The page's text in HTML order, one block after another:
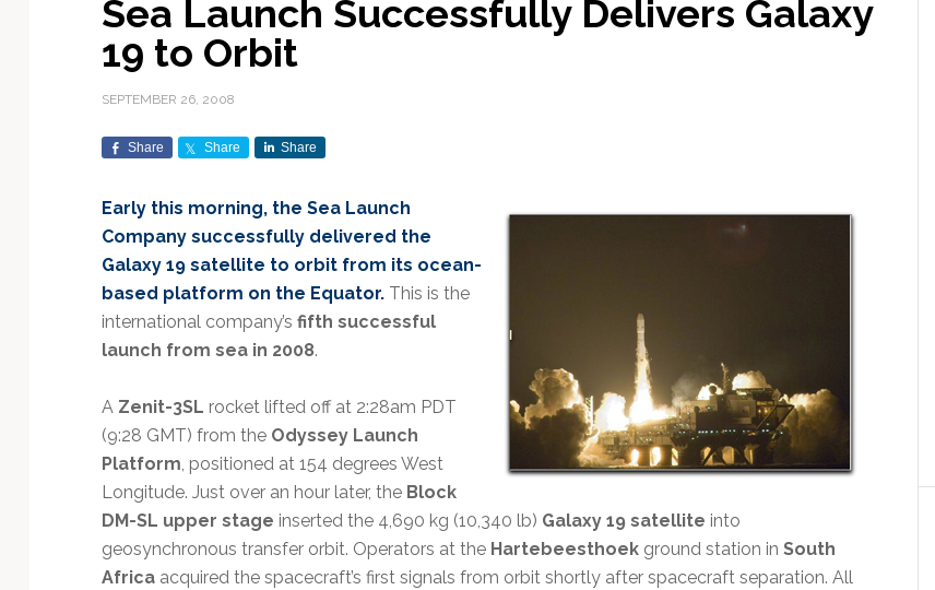
Exploration & Science
Missions
In-Orbit Servicing &
Mission Autonomy &
Onboard Systems
Mission Deployments &
Manifests
SmallSat
Spacecraft & Payload
Technology
Contracts & Commercial
Earnings & Financial
Funding & Venture Capital
Market Forecasts
Mergers & Acquisitions
Counterspace & ASAT
Defense Budgets &
Procurement
ISR & Reconnaissance
MILSATCOM
Missile Warning &
Defense
National Security
Programs
Export Controls &
Compliance
International Space
Space Law & Treaties
Space Sustainability &
Debris Policy
Space Traffic Management
Launch Providers
Launch Schedule &
Calendars
Launch Sites &
Rocket Technology &
Vehicles
Autonomous Ground
Operations
Data Processing & AI/ML
Digital Twins & Modeling
Ground Segment &
Mission Planning &
Simulation
Space Systems Software
Spectrum & Licensing
Climate & Environmental
Monitoring
Disaster Response &
Maritime & Aviation
Satcom
Satellite Communications
Sea Launch Successfully Delivers Galaxy
19 to Orbit
SEPTEMBER 26, 2008
Share Share Share
Early this morning, the Sea Launch
Company successfully delivered the
Galaxy 19 satellite to orbit from its ocean-
based platform on the Equator.This is the
international company’s fifth successful
launch from sea in 2008.
A Zenit-3SL rocket lifted off at 2:28am PDT
(9:28 GMT) from the Odyssey Launch
Platform, positioned at 154 degrees West
Longitude. Just over an hour later, the Block
DM-SL upper stage inserted the 4,690 kg (10,340 lb) Galaxy 19 satellite into
geosynchronous transfer orbit. Operators at the Hartebeesthoekground station in South
Africaacquired the spacecraft’s first signals from orbit shortly after spacecraft separation. All